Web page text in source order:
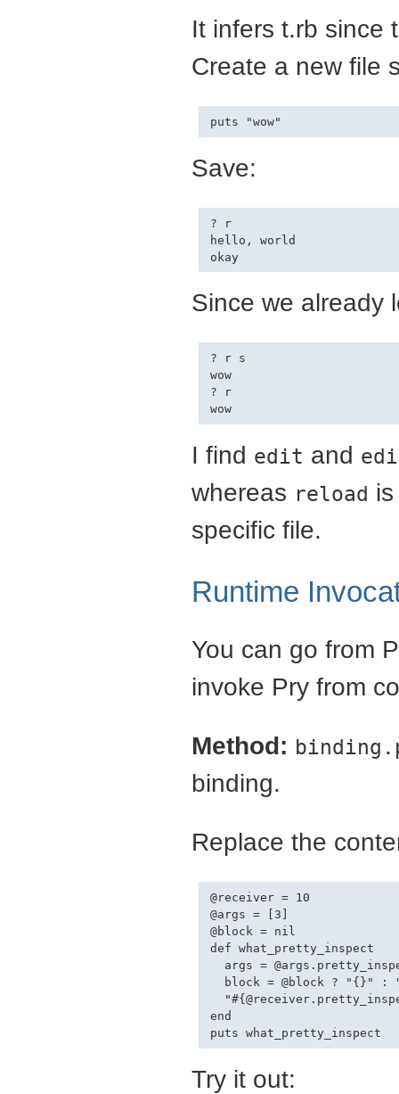
It infers t.rb since
Create a new file
Save:
? r
hello, world
okay
Since we already
? r s
wow
? r
wow
I find edit and
whereas reload
specific file.
Runtime
You can go from
invoke Pry from
Method:
binding.
Replace the
@receiver = 10
@args = [3]
@block = nil
def what_pretty_inspect
args =
block = @block ? "{}" :
end
Try it out: